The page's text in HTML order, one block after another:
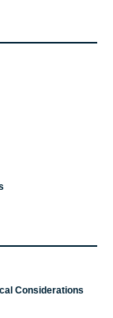
Considerations